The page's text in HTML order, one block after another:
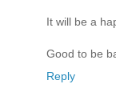
It will be a
Good to be
Reply